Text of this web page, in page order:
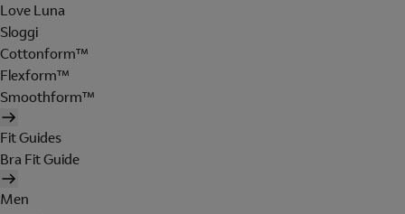
Love Luna
Sloggi
Cottonform™
Flexform™
Smoothform™
Fit Guides
Bra Fit Guide
Men